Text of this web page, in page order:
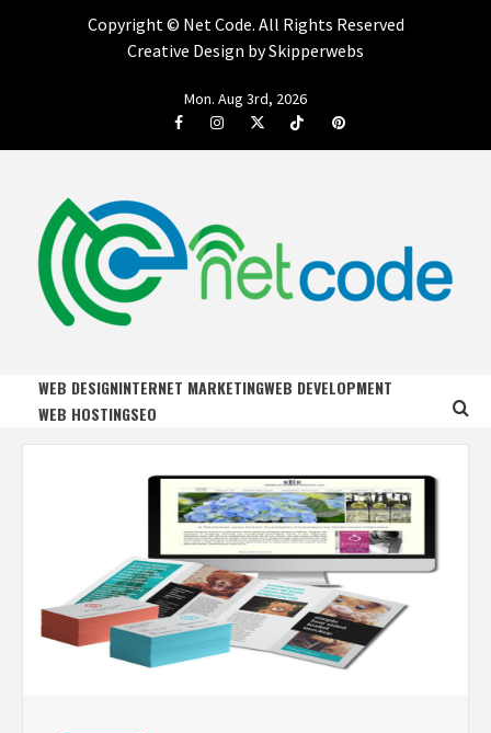
Copyright © Net Code. All Rights Reserved
Creative Design by Skipperwebs
Mon. Aug 3rd, 2026
FacebookInstagramTwitterTiktok Pinterest
NET CODE
WEB DESIGNINTERNET MARKETINGWEB DEVELOPMENT
WEB HOSTINGSEO